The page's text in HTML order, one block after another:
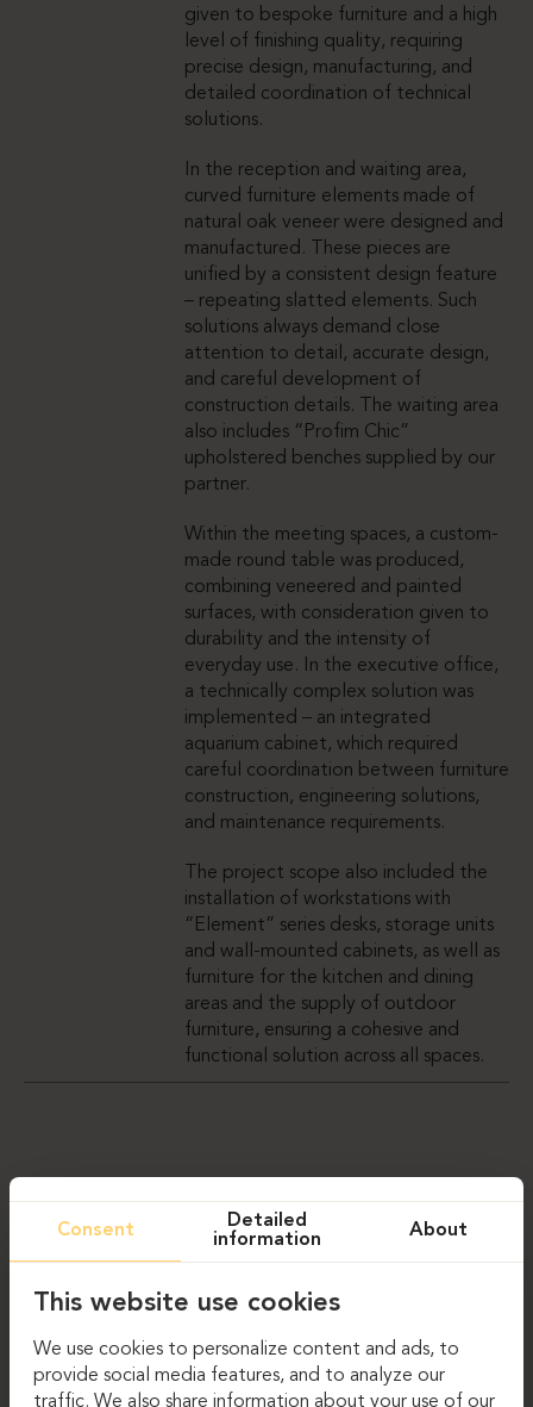
given to bespoke furniture and a high
level of finishing quality, requiring
precise design, manufacturing, and
detailed coordination of technical
solutions.
In the reception and waiting area,
curved furniture elements made of
natural oak veneer were designed and
manufactured. These pieces are
unified by a consistent design feature
– repeating slatted elements. Such
solutions always demand close
attention to detail, accurate design,
and careful development of
construction details. The waiting area
also includes “Profim Chic”
upholstered benches supplied by our
partner.
Within the meeting spaces, a custom-
made round table was produced,
combining veneered and painted
surfaces, with consideration given to
durability and the intensity of
everyday use. In the executive office,
a technically complex solution was
implemented – an integrated
aquarium cabinet, which required
careful coordination between furniture
construction, engineering solutions,
and maintenance requirements.
The project scope also included the
installation of workstations with
“Element” series desks, storage units
and wall-mounted cabinets, as well as
furniture for the kitchen and dining
areas and the supply of outdoor
furniture, ensuring a cohesive and
functional solution across all spaces.
Consent
Detailed
information
About
This website use cookies
We use cookies to personalize content and ads, to
provide social media features, and to analyze our
traffic. We also share information about your use of our